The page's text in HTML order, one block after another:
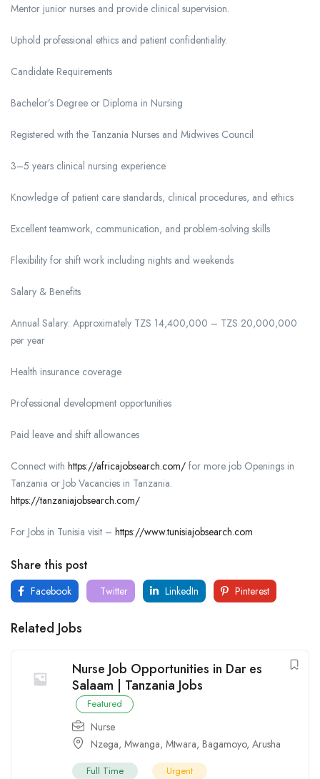
Mentor junior nurses and provide clinical supervision.
Uphold professional ethics and patient confidentiality.
Candidate Requirements
Bachelor’s Degree or Diploma in Nursing
Registered with the Tanzania Nurses and Midwives Council
3–5 years clinical nursing experience
Knowledge of patient care standards, clinical procedures, and ethics
Excellent teamwork, communication, and problem-solving skills
Flexibility for shift work including nights and weekends
Salary & Benefits
Annual Salary: Approximately TZS 14,400,000 – TZS 20,000,000
per year
Health insurance coverage
Professional development opportunities
Paid leave and shift allowances
Connect with https://africajobsearch.com/ for more job Openings in
Tanzania or Job Vacancies in Tanzania.
https://tanzaniajobsearch.com/
For Jobs in Tunisia visit – https://www.tunisiajobsearch.com
Share this post
Facebook Twitter LinkedIn Pinterest
Related Jobs
Nurse Job Opportunities in Dar es
Salaam | Tanzania Jobs
Featured
Nurse
Nzega, Mwanga, Mtwara, Bagamoyo, Arusha
Full Time Urgent